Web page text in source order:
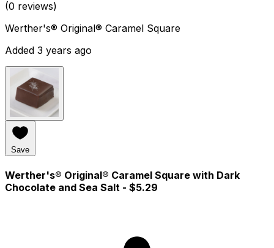
(0 reviews)
Werther's® Original® Caramel Square
Added 3 years ago
Save
Werther's® Original® Caramel Square with Dark
Chocolate and Sea Salt - $5.29